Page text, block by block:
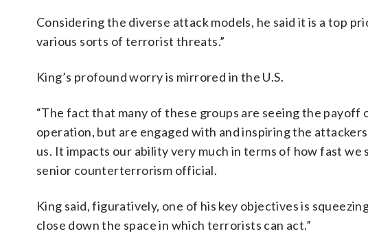
Considering the diverse attack models, he said it is a top
various sorts of terrorist threats.”
King’s profound worry is mirrored in the U.S.
“The fact that many of these groups are seeing the
operation, but are engaged with and inspiring the
us. It impacts our ability very much in terms of how fast
senior counterterrorism official.
King said, figuratively, one of his key objectives is
close down the space in which terrorists can act.”